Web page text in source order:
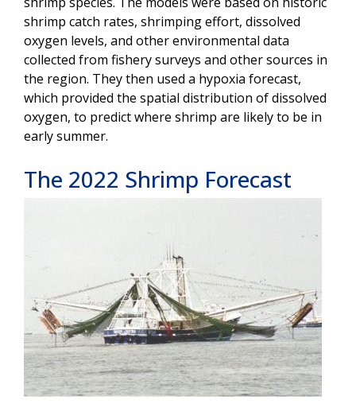
shrimp catch rates, shrimping effort, dissolved
oxygen levels, and other environmental data
collected from fishery surveys and other sources in
the region. They then used a hypoxia forecast,
which provided the spatial distribution of dissolved
oxygen, to predict where shrimp are likely to be in
early summer.
The 2022 Shrimp Forecast